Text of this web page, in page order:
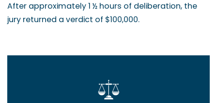
After approximately 1 ½ hours of deliberation, the
jury returned a verdict of $100,000.